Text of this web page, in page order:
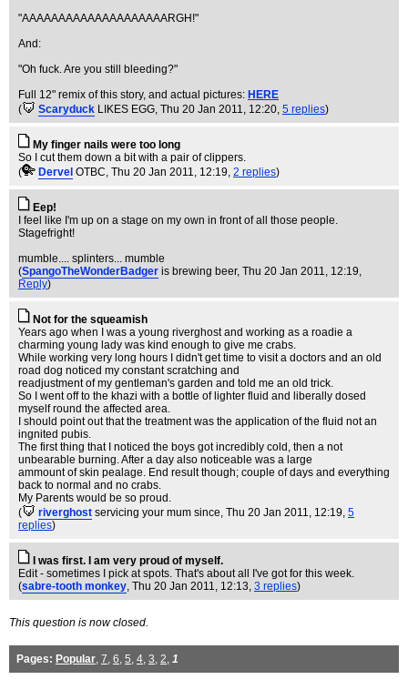
"AAAAAAAAAAAAAAAAAAAARGH!"
And:
"Oh fuck. Are you still bleeding?"
Full 12" remix of this story, and actual pictures: HERE
(
Scaryduck LIKES EGG, Thu 20 Jan 2011, 12:20, 5 replies)
My finger nails were too long
So I cut them down a bit with a pair of clippers.
(
Dervel OTBC, Thu 20 Jan 2011, 12:19, 2 replies)
Eep!
I feel like I'm up on a stage on my own in front of all those people.
Stagefright!
mumble.... splinters... mumble
(SpangoTheWonderBadger is brewing beer, Thu 20 Jan 2011, 12:19,
Reply)
Not for the squeamish
Years ago when I was a young riverghost and working as a roadie a
charming young lady was kind enough to give me crabs.
While working very long hours I didn't get time to visit a doctors and an old
road dog noticed my constant scratching and
readjustment of my gentleman's garden and told me an old trick.
So I went off to the khazi with a bottle of lighter fluid and liberally dosed
myself round the affected area.
I should point out that the treatment was the application of the fluid not an
ingnited pubis.
The first thing that I noticed the boys got incredibly cold, then a not
unbearable burning. After a day also noticeable was a large
ammount of skin pealage. End result though; couple of days and everything
back to normal and no crabs.
My Parents would be so proud.
(
riverghost servicing your mum since, Thu 20 Jan 2011, 12:19, 5
replies)
I was first. I am very proud of myself.
Edit - sometimes I pick at spots. That's about all I've got for this week.
(sabre-tooth monkey, Thu 20 Jan 2011, 12:13, 3 replies)
This question is now closed.
Pages: Popular, 7, 6, 5, 4, 3, 2, 1